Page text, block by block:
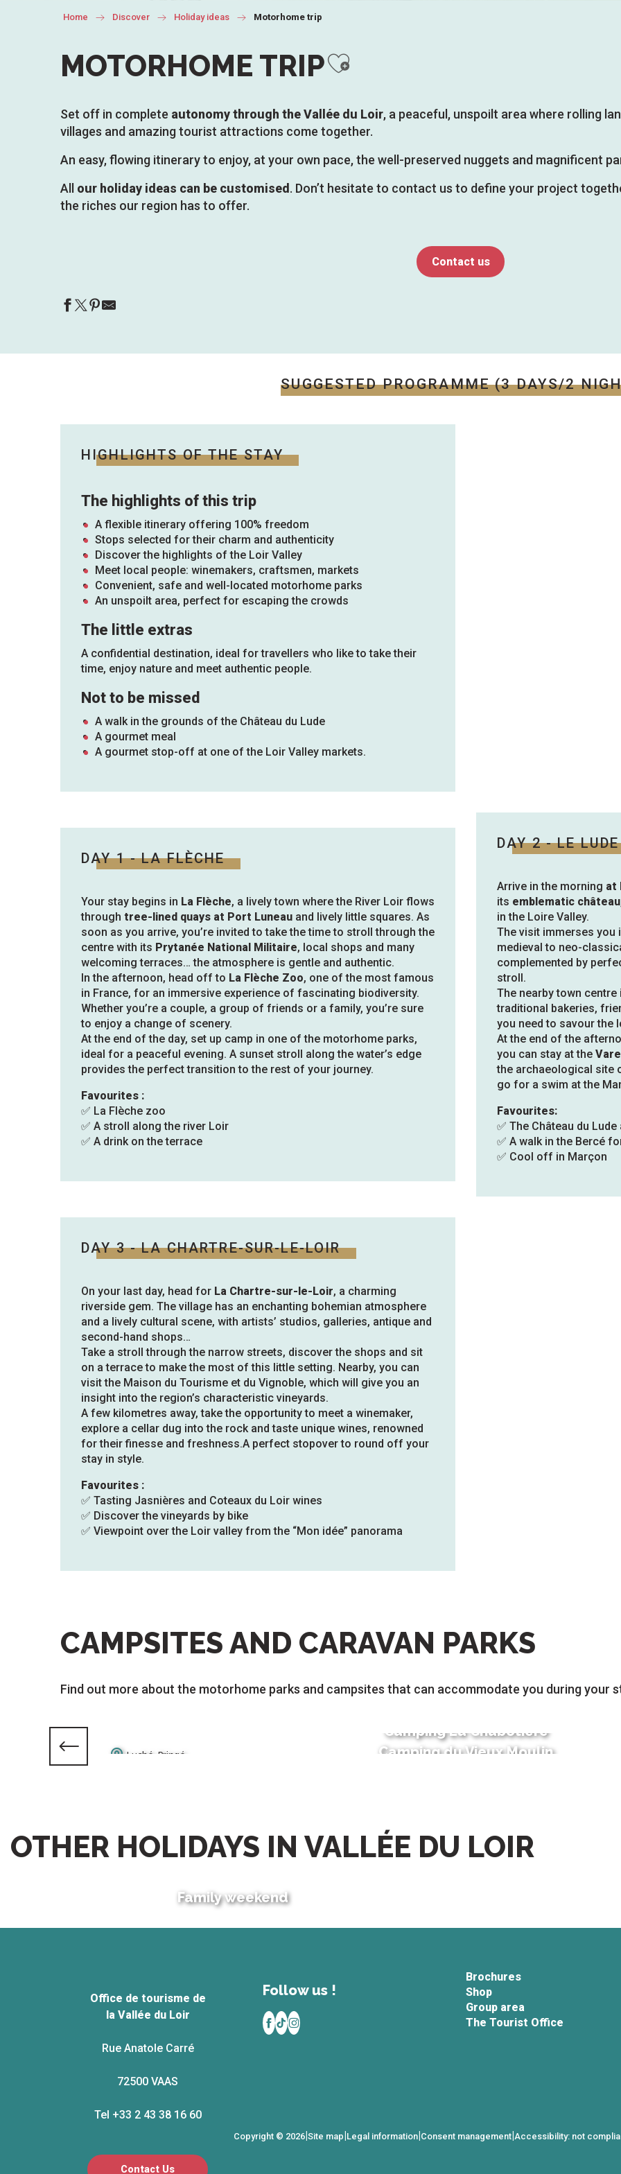
Home Discover Holiday ideas Motorhome trip
MOTORHOME TRIPAjouter aux favoris
Set off in complete autonomy through the Vallée du Loir, a peaceful, unspoilt area where rolling
villages and amazing tourist attractions come together.
An easy, flowing itinerary to enjoy, at your own pace, the well-preserved nuggets and magnificent
All our holiday ideas can be customised . Don’t hesitate to contact us to define your project
the riches our region has to offer.
Contact us
SUGGESTED PROGRAMME (3 DAYS/2
HIGHLIGHTS OF THE STAY
The highlights of this trip
A flexible itinerary offering 100% freedom
Stops selected for their charm and authenticity
Discover the highlights of the Loir Valley
Meet local people: winemakers, craftsmen, markets
Convenient, safe and well-located motorhome parks
An unspoilt area, perfect for escaping the crowds
The little extras
A confidential destination, ideal for travellers who like to take their
time, enjoy nature and meet authentic people.
Not to be missed
A walk in the grounds of the Château du Lude
A gourmet meal
A gourmet stop-off at one of the Loir Valley markets.
DAY 1 - LA FLÈCHE
Your stay begins in La Flèche, a lively town where the River Loir flows
through tree-lined quays at Port Luneau and lively little squares. As
soon as you arrive, you’re invited to take the time to stroll through the
centre with its Prytanée National Militaire, local shops and many
welcoming terraces… the atmosphere is gentle and authentic.
In the afternoon, head off to La Flèche Zoo, one of the most famous
in France, for an immersive experience of fascinating biodiversity.
Whether you’re a couple, a group of friends or a family, you’re sure
to enjoy a change of scenery.
At the end of the day, set up camp in one of the motorhome parks,
ideal for a peaceful evening. A sunset stroll along the water’s edge
provides the perfect transition to the rest of your journey.
Favourites :
✅ La Flèche zoo
✅ A stroll along the river Loir
✅ A drink on the terrace
DAY 2 - LE LUDE
Arrive in the morning at
its emblematic château
in the Loire Valley.
The visit immerses
medieval to neo-
complemented by
stroll.
The nearby town
traditional bakeries,
you need to savour the
At the end of the
you can stay at the
the archaeological site
go for a swim at the
Favourites:
✅ The Château du
✅ A walk in the Bercé
✅ Cool off in Marçon
DAY 3 - LA CHARTRE-SUR-LE-LOIR
On your last day, head for La Chartre-sur-le-Loir, a charming
riverside gem. The village has an enchanting bohemian atmosphere
and a lively cultural scene, with artists’ studios, galleries, antique and
second-hand shops…
Take a stroll through the narrow streets, discover the shops and sit
on a terrace to make the most of this little setting. Nearby, you can
visit the Maison du Tourisme et du Vignoble, which will give you an
insight into the region’s characteristic vineyards.
A few kilometres away, take the opportunity to meet a winemaker,
explore a cellar dug into the rock and taste unique wines, renowned
for their finesse and freshness.A perfect stopover to round off your
stay in style.
Favourites :
✅ Tasting Jasnières and Coteaux du Loir wines
✅ Discover the vineyards by bike
✅ Viewpoint over the Loir valley from the “Mon idée” panorama
CAMPSITES AND CARAVAN PARKS
Find out more about the motorhome parks and campsites that can accommodate you during your
Camping La Chabotière
Luché-Pringé Camping du Vieux Moulin
OTHER HOLIDAYS IN VALLÉE DU LOIR
Family weekend
Office de tourisme de
la Vallée du Loir
Rue Anatole Carré
72500 VAAS
Tel +33 2 43 38 16 60
Contact Us
Follow us !
Brochures
Shop
Group area
The Tourist Office
Copyright © 2026|Site map|Legal information|Consent management|Accessibility: not